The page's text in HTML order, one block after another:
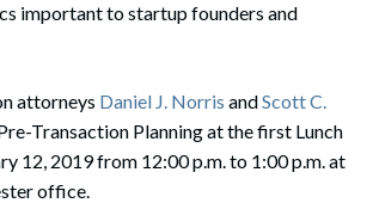
important to startup founders and
attorneys Daniel J. Norris andScott C.
Transaction Planning at the first Lunch
12, 2019 from 12:00 p.m. to 1:00 p.m. at
office.